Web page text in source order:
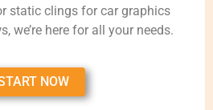
static clings for car graphics
we’re here for all your needs.
NOW